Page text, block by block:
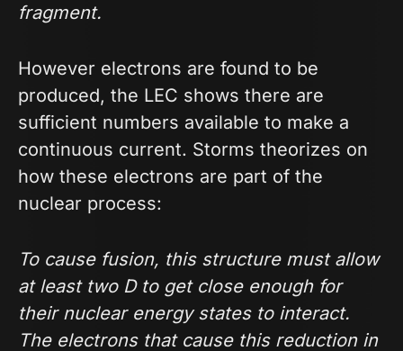
fragment.
However electrons are found to be
produced, the LEC shows there are
sufficient numbers available to make a
continuous current. Storms theorizes on
how these electrons are part of the
nuclear process:
To cause fusion, this structure must allow
at least two D to get close enough for
their nuclear energy states to interact.
The electrons that cause this reduction in